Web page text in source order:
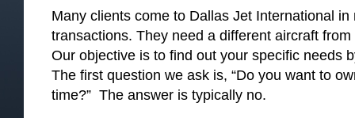
Many clients come to Dallas Jet International
transactions. They need a different aircraft
Our objective is to find out your specific needs
The first question we ask is, “Do you want to
time?” The answer is typically no.